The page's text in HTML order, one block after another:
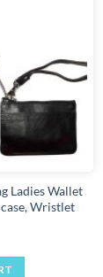
Ladies Wallet
Wristlet